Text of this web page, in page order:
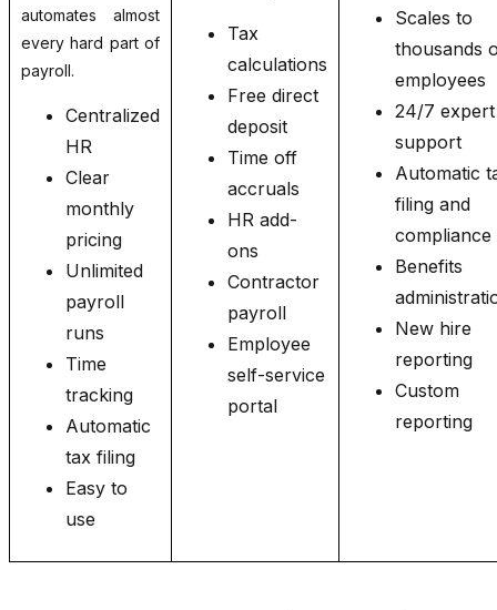
automates almost
every hard part of
payroll.
Centralized
HR
Clear
monthly
pricing
Unlimited
payroll
runs
Time
tracking
Automatic
tax filing
Easy to
use
Tax
calculations
Free direct
deposit
Time off
accruals
HR add-
ons
Contractor
payroll
Employee
self-service
portal
Scales to
thousands
employees
24/7 expert
support
Automatic
filing and
compliance
Benefits
New hire
reporting
Custom
reporting